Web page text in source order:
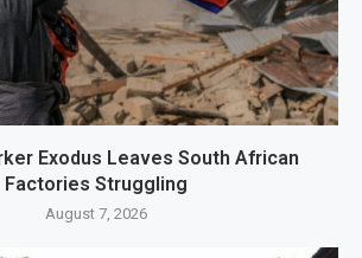
Exodus Leaves South African
Factories Struggling
August 7, 2026